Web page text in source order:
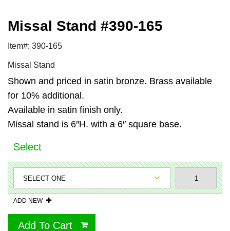
Missal Stand #390-165
Item#: 390-165
Missal Stand
Shown and priced in satin bronze. Brass available
for 10% additional.
Available in satin finish only.
Missal stand is 6″H. with a 6″ square base.
Select
ADD NEW
Add To Cart